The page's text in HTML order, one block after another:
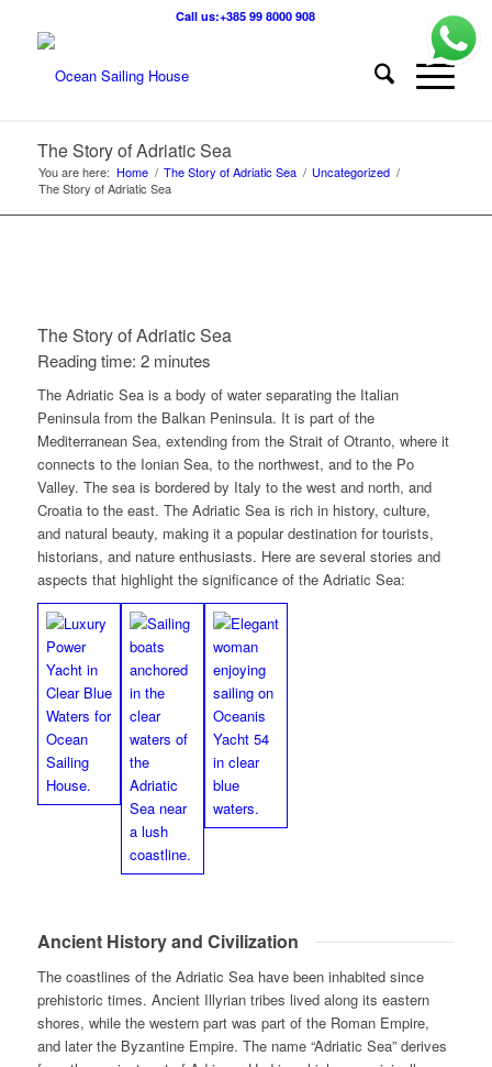
Call us:+385 99 8000 908
The Story of Adriatic Sea
You are here: Home / The Story of Adriatic Sea / Uncategorized /
The Story of Adriatic Sea
The Story of Adriatic Sea
Reading time: 2 minutes
The Adriatic Sea is a body of water separating the Italian
Peninsula from the Balkan Peninsula. It is part of the
Mediterranean Sea, extending from the Strait of Otranto, where it
connects to the Ionian Sea, to the northwest, and to the Po
Valley. The sea is bordered by Italy to the west and north, and
Croatia to the east. The Adriatic Sea is rich in history, culture,
and natural beauty, making it a popular destination for tourists,
historians, and nature enthusiasts. Here are several stories and
aspects that highlight the significance of the Adriatic Sea:
Ancient History and Civilization
The coastlines of the Adriatic Sea have been inhabited since
prehistoric times. Ancient Illyrian tribes lived along its eastern
shores, while the western part was part of the Roman Empire,
and later the Byzantine Empire. The name “Adriatic Sea” derives